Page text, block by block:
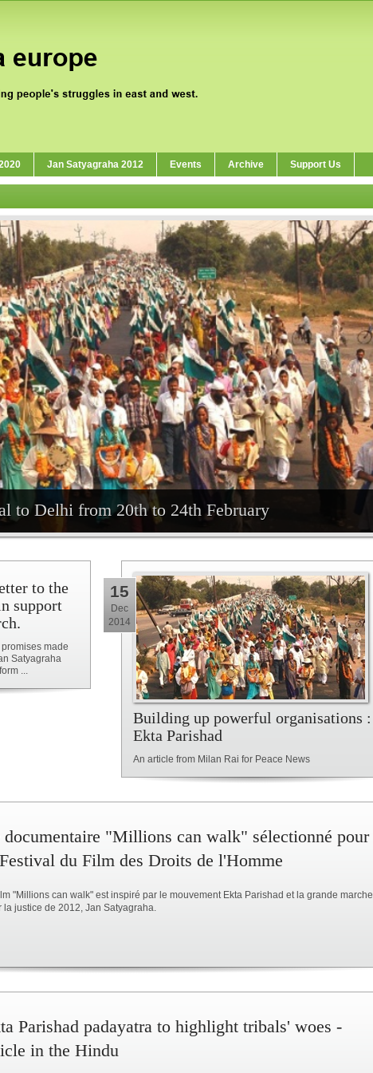
Jan Satyagraha 2012 Events Archive Support Us
to Delhi from 20th to 24th February
to the
support
made
Satyagraha
...
Building up powerful organisations :
Ekta Parishad
An article from Milan Rai for Peace News
15
Dec
2014
documentaire "Millions can walk" sélectionné pour
du Film des Droits de l'Homme
"Millions can walk" est inspiré par le mouvement Ekta Parishad et la grande marche
la justice de 2012, Jan Satyagraha.
Parishad padayatra to highlight tribals' woes -
in the Hindu